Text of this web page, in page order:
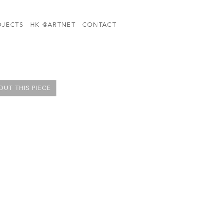
HK @ARTNET CONTACT
THIS PIECE